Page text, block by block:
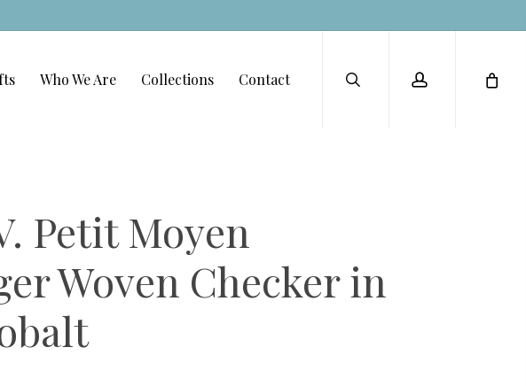
Who We Are Collections Contact
Petit Moyen
Woven Checker in